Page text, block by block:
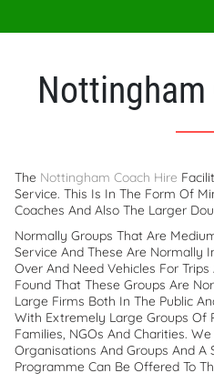
The Nottingham Coach Hire
Service. This Is In The Form Of
Coaches And Also The Larger
Normally Groups That Are
Service And These Are Normally
Over And Need Vehicles For
Found That These Groups Are
Large Firms Both In The Public
With Extremely Large Groups Of
Families, NGOs And Charities.
Organisations And Groups And A
Programme Can Be Offered To